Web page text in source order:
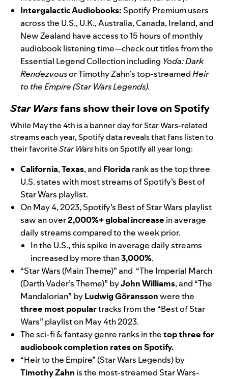
Intergalactic Audiobooks: Spotify Premium users
across the U.S., U.K., Australia, Canada, Ireland, and
New Zealand have access to 15 hours of monthly
audiobook listening time—check out titles from the
Essential Legend Collection including Yoda: Dark
Rendezvousor Timothy Zahn’s top-streamedHeir
to the Empire (Star Wars Legends).
Star Warsfans show their love on Spotify
WhileMay the 4th is a banner day for Star Wars-related
streams each year, Spotify data reveals that fans listen to
their favoriteStar Warshits on Spotify all year long:
California,Texas, and Florida rank as the top three
U.S. states with most streams of Spotify’s Best of
Star Wars playlist.
On May 4, 2023, Spotify’s Best of Star Wars playlist
saw an over2,000%+ global increase in average
daily streams compared to the week prior.
In the U.S., this spike in average daily streams
increased by more than3,000%.
“Star Wars (Main Theme)” and “The Imperial March
(Darth Vader’s Theme)” byJohn Williams, and “The
Mandalorian” byLudwig Göranssonwere the
three most populartracks from the “Best of Star
Wars” playlist on May 4th 2023.
The sci-fi & fantasy genre ranks in thetop three for
audiobook completion rates on Spotify.
“Heir to the Empire” (Star Wars Legends)by
Timothy Zahn is the most-streamed Star Wars-